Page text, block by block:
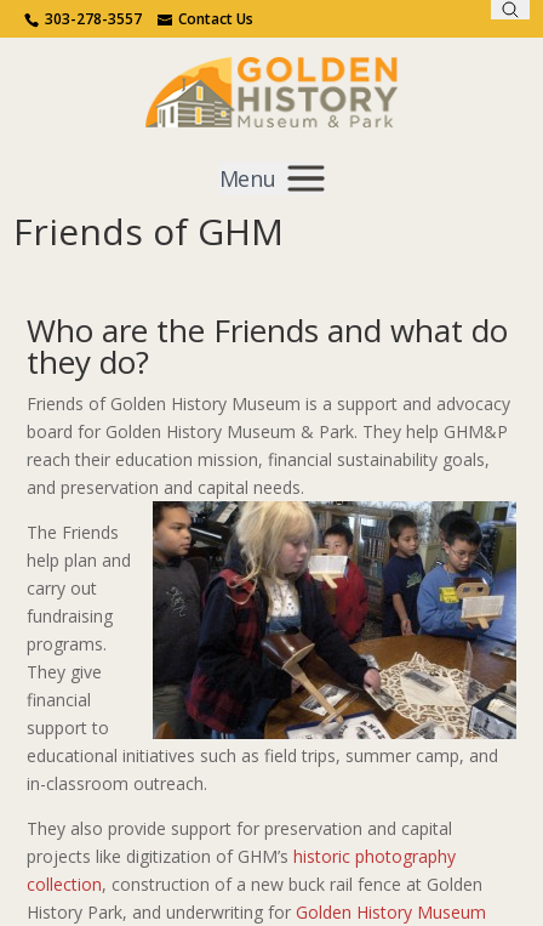
Call Us303-278-3557 Contact Us
Contact Us
Menu
Friends of GHM
Who are the Friends and what do
they do?
Friends of Golden History Museum is a support and advocacy
board for Golden History Museum & Park. They help GHM&P
reach their education mission, financial sustainability goals,
and preservation and capital needs.
The Friends
help plan and
carry out
fundraising
programs.
They give
financial
support to
educational initiatives such as field trips, summer camp, and
in-classroom outreach.
They also provide support for preservation and capital
projects like digitization of GHM’s historic photography
collection, construction of a new buck rail fence at Golden
History Park, and underwriting for Golden History Museum